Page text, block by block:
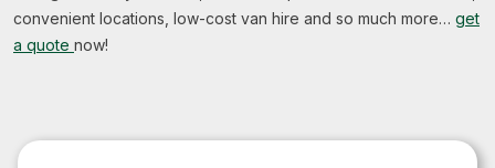
convenient locations, low-cost van hire and so much more… get
a quote now!